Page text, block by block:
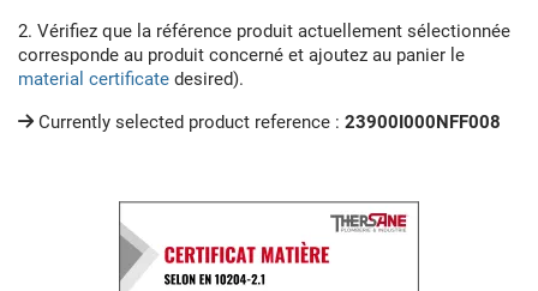
2. Vérifiez que la référence produit actuellement sélectionnée
corresponde au produit concerné et ajoutez au panier le
material certificate desired).
Currently selected product reference : 23900I000NFF008